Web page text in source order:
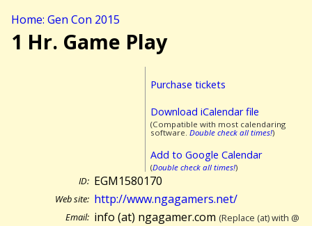
Home: Gen Con 2015
1 Hr. Game Play
Purchase tickets
Download iCalendar file
(Compatible with most calendaring
software. Double check all times!)
Add to Google Calendar
(Double check all times!)
ID: EGM1580170
Web site: http://www.ngagamers.net/
Email: info (at) ngagamer.com (Replace (at) with @